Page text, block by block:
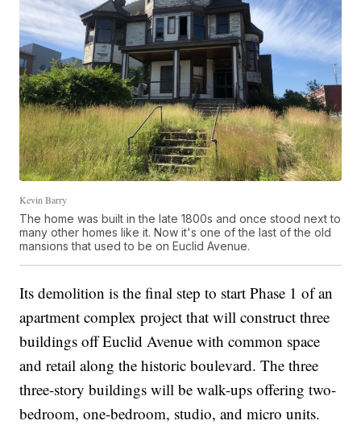
Kevin Barry
The home was built in the late 1800s and once stood next to
many other homes like it. Now it's one of the last of the old
mansions that used to be on Euclid Avenue.
Its demolition is the final step to start Phase 1 of an
apartment complex project that will construct three
buildings off Euclid Avenue with common space
and retail along the historic boulevard. The three
three-story buildings will be walk-ups offering two-
bedroom, one-bedroom, studio, and micro units.